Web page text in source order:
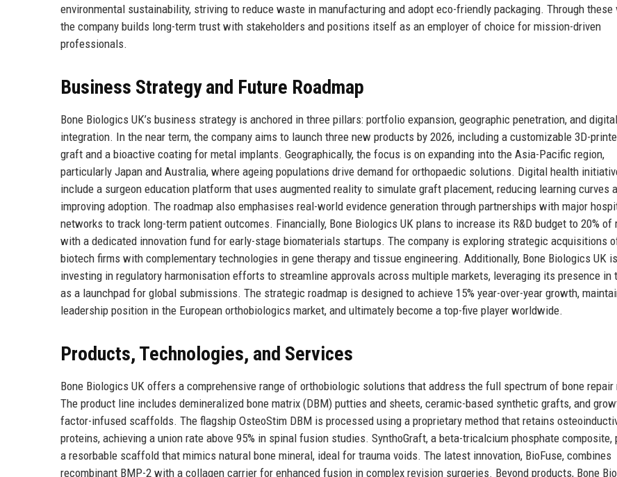
environmental sustainability, striving to reduce waste in manufacturing and adopt eco-friendly packaging. Through these
the company builds long-term trust with stakeholders and positions itself as an employer of choice for mission-driven
professionals.
Business Strategy and Future Roadmap
Bone Biologics UK’s business strategy is anchored in three pillars: portfolio expansion, geographic penetration, and
integration. In the near term, the company aims to launch three new products by 2026, including a customizable 3D-
graft and a bioactive coating for metal implants. Geographically, the focus is on expanding into the Asia-Pacific region,
particularly Japan and Australia, where ageing populations drive demand for orthopaedic solutions. Digital health
include a surgeon education platform that uses augmented reality to simulate graft placement, reducing learning curves
improving adoption. The roadmap also emphasises real-world evidence generation through partnerships with major
networks to track long-term patient outcomes. Financially, Bone Biologics UK plans to increase its R&D budget to 20% of
with a dedicated innovation fund for early-stage biomaterials startups. The company is exploring strategic acquisitions
biotech firms with complementary technologies in gene therapy and tissue engineering. Additionally, Bone Biologics UK is
investing in regulatory harmonisation efforts to streamline approvals across multiple markets, leveraging its presence in
as a launchpad for global submissions. The strategic roadmap is designed to achieve 15% year-over-year growth,
leadership position in the European orthobiologics market, and ultimately become a top-five player worldwide.
Products, Technologies, and Services
Bone Biologics UK offers a comprehensive range of orthobiologic solutions that address the full spectrum of bone repair
The product line includes demineralized bone matrix (DBM) putties and sheets, ceramic-based synthetic grafts, and
factor-infused scaffolds. The flagship OsteoStim DBM is processed using a proprietary method that retains
proteins, achieving a union rate above 95% in spinal fusion studies. SynthoGraft, a beta-tricalcium phosphate composite,
a resorbable scaffold that mimics natural bone mineral, ideal for trauma voids. The latest innovation, BioFuse, combines
recombinant BMP-2 with a collagen carrier for enhanced fusion in complex revision surgeries. Beyond products, Bone